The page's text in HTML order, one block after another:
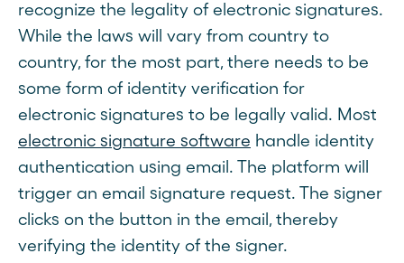
recognize the legality of electronic signatures.
While the laws will vary from country to
country, for the most part, there needs to be
some form of identity verification for
electronic signatures to be legally valid. Most
electronic signature software handle identity
authentication using email. The platform will
trigger an email signature request. The signer
clicks on the button in the email, thereby
verifying the identity of the signer.